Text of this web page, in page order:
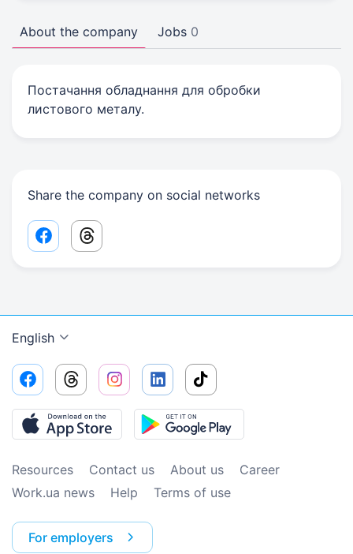
About the company Jobs 0
Постачання обладнання для обробки
листового металу.
Share the company on social networks
Facebook share link
Threads share link
English
Resources Contact us About us
Сareer
Work.ua news
Help Terms of use
For employers